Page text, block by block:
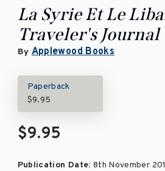
La Syrie Et Le
Traveler's Journal
By Applewood Books
Paperback
$9.95
$9.95
Publication Date: 8th November